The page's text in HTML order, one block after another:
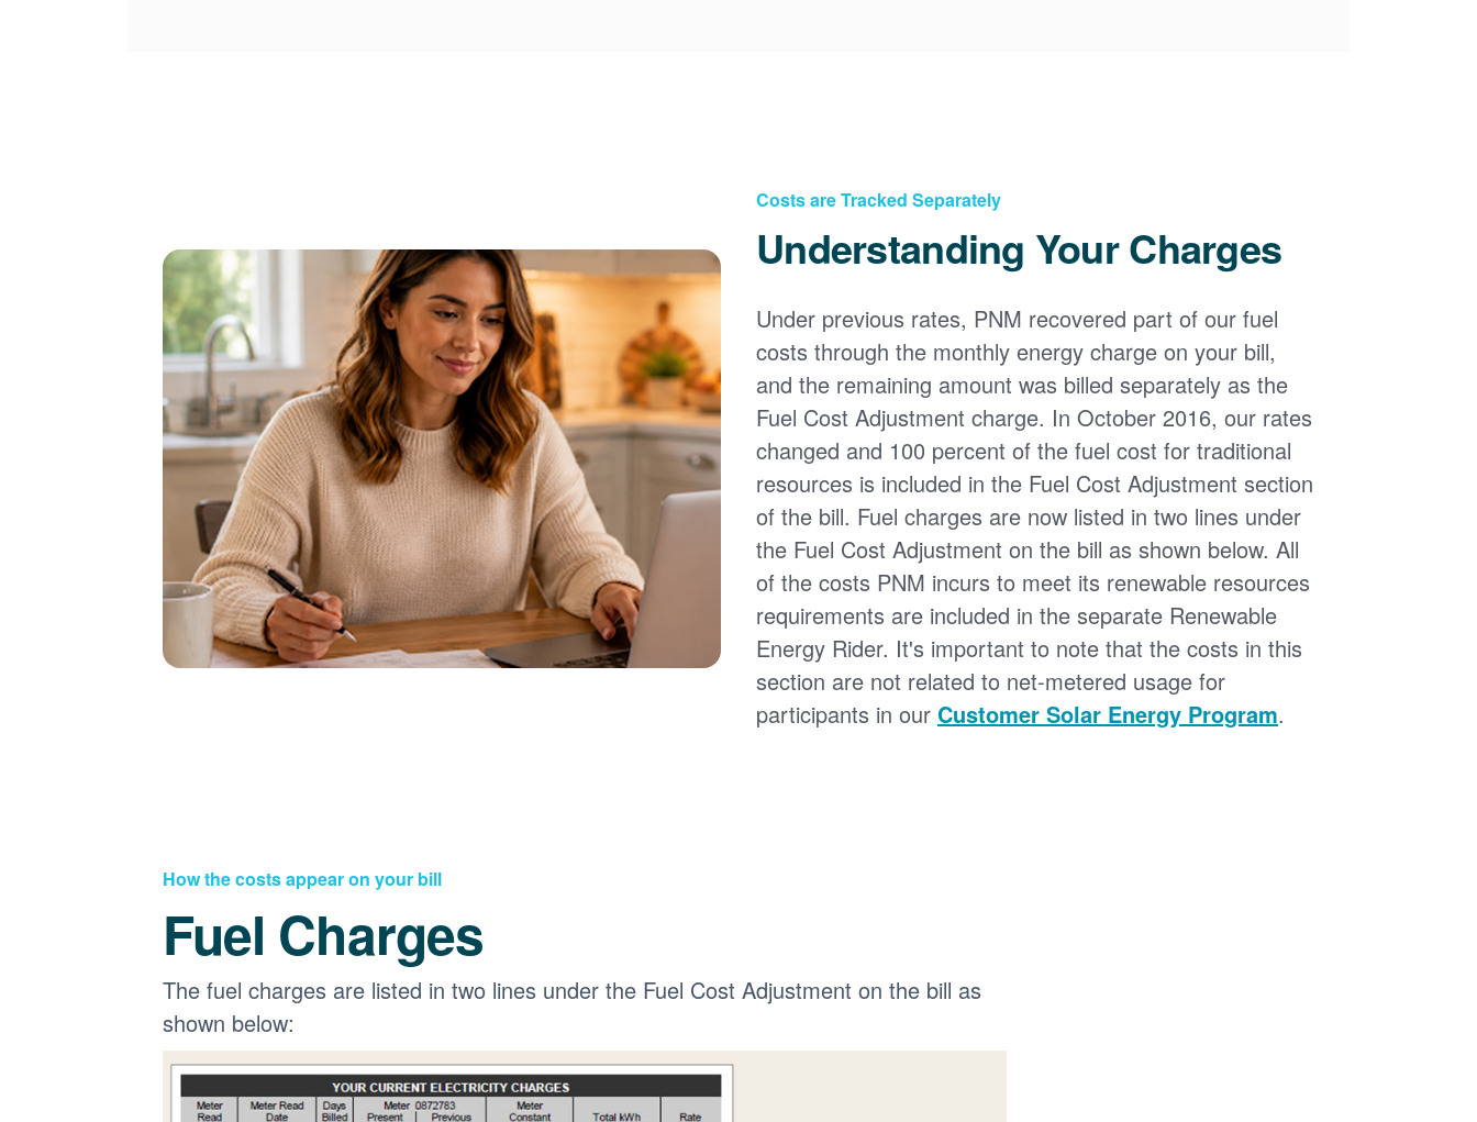
Costs are Tracked Separately
Understanding Your Charges
Under previous rates, PNM recovered part of our fuel
costs through the monthly energy charge on your bill,
and the remaining amount was billed separately as the
Fuel Cost Adjustment charge. In October 2016, our rates
changed and 100 percent of the fuel cost for traditional
resources is included in the Fuel Cost Adjustment section
of the bill. Fuel charges are now listed in two lines under
the Fuel Cost Adjustment on the bill as shown below. All
of the costs PNM incurs to meet its renewable resources
requirements are included in the separate Renewable
Energy Rider. It's important to note that the costs in this
section are not related to net-metered usage for
participants in our Customer Solar Energy Program.
How the costs appear on your bill
Fuel Charges
The fuel charges are listed in two lines under the Fuel Cost Adjustment on the bill as
shown below: